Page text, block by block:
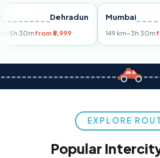
Dehradun
km~5h 30mfrom ₹5,999
Mumbai
149 km~3h
EXPLORE
Popular